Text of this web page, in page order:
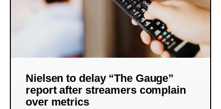
Nielsen to delay “The Gauge”
report after streamers complain
over metrics